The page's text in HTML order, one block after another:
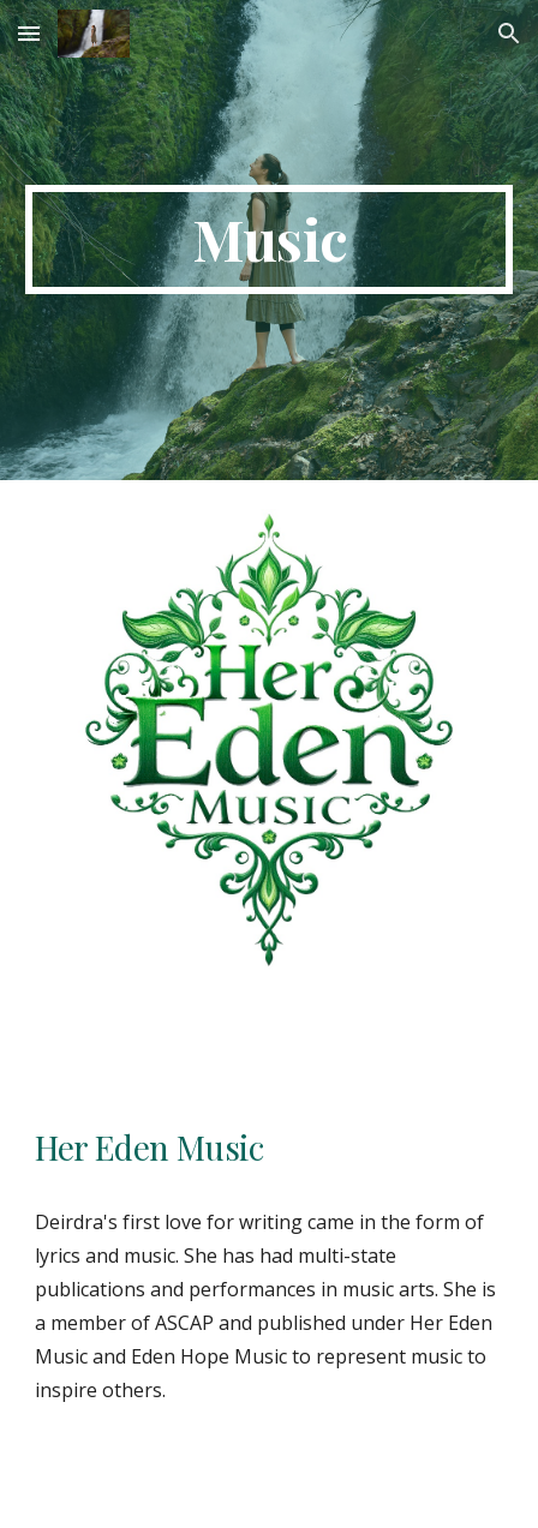
Skip to main content Skip to navigation
Music
Her Eden Music
Deirdra's first love for writing came in the form of
lyrics and music. She has had multi-state
publications and performances in music arts. She is
a member of ASCAP and published under Her Eden
Music and Eden Hope Music to represent music to
inspire others.